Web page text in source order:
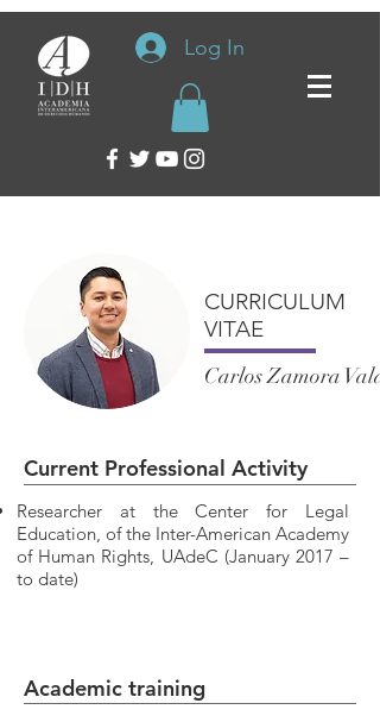
Log In
CURRICULUM
VITAE
Carlos Zamora
Current Professional Activity
Researcher at the Center for Legal
Education, of the Inter-American Academy
of Human Rights, UAdeC (January 2017 –
to date)
Academic training